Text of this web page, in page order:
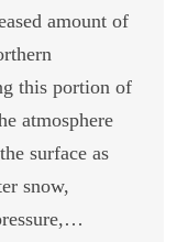
amount of
this portion of
atmosphere
surface as
snow,